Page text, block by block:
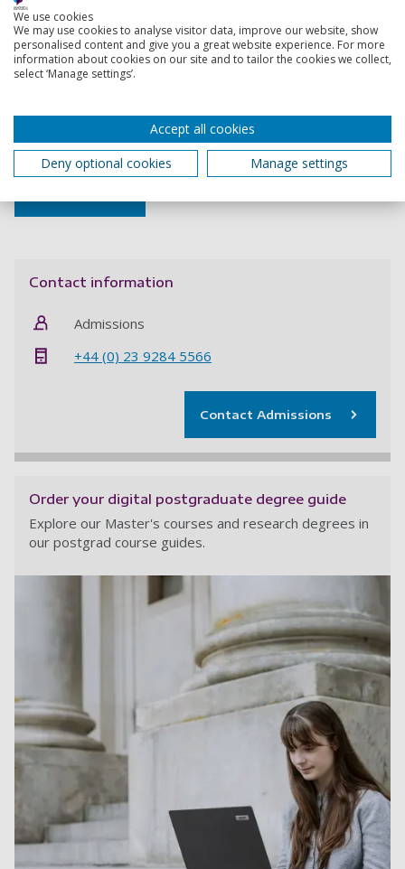
opportunity you must quote project code
when applying.
October start
February start
Contact information
Admissions
+44 (0) 23 9284 5566
Contact Admissions
Order your digital postgraduate degree guide
Explore our Master's courses and research degrees in
our postgrad course guides.
We use cookies
We may use cookies to analyse visitor data, improve our website, show
personalised content and give you a great website experience. For more
information about cookies on our site and to tailor the cookies we collect,
select ‘Manage settings’.
Accept all cookies
Deny optional cookies
Manage settings